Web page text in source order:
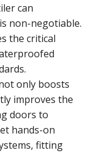
can
non-negotiable.
the critical
only boosts
improves the
doors to
hands-on
fitting